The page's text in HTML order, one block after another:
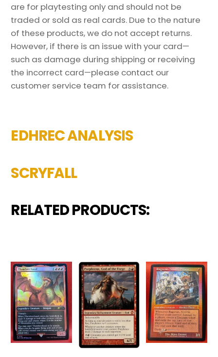
are for playtesting only and should not be
traded or sold as real cards. Due to the nature
of these products, we do not accept returns.
However, if there is an issue with your card—
such as damage during shipping or receiving
the incorrect card—please contact our
customer service team for assistance.
EDHREC ANALYSIS
SCRYFALL
RELATED PRODUCTS: